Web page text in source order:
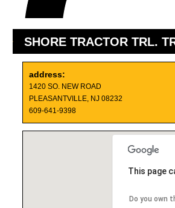
SHORE TRACTOR TRL.
address:
1420 SO. NEW ROAD
PLEASANTVILLE, NJ 08232
609-641-9398
This page
Do you own